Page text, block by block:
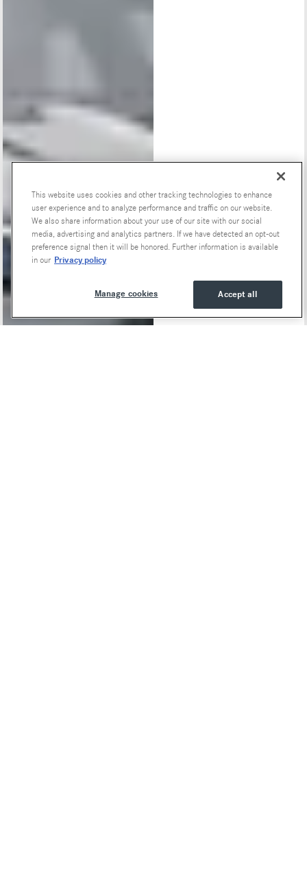
Special Offers
This website uses cookies and other tracking technologies to enhance
user experience and to analyze performance and traffic on our website.
We also share information about your use of our site with our social
media, advertising and analytics partners. If we have detected an opt-out
preference signal then it will be honored. Further information is available
in our Privacy policy
Accept all
Manage cookies